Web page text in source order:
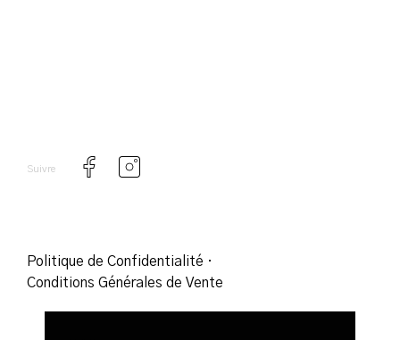
Suivre
Politique de Confidentialité ·
Conditions Générales de Vente